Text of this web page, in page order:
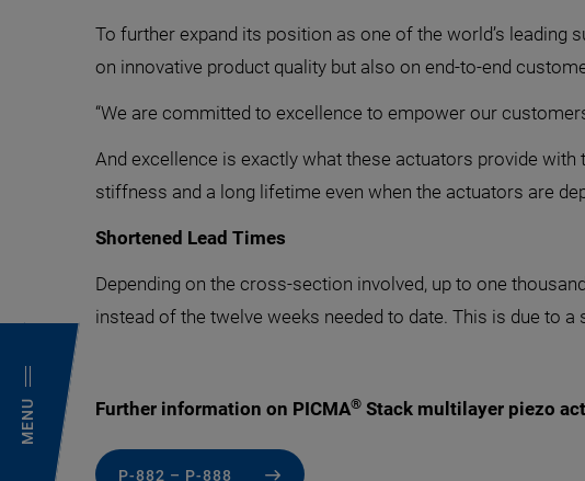
MENU
To further expand its position as one of the world’s
on innovative product quality but also on end-to-end
“We are committed to excellence to empower our
And excellence is exactly what these actuators provide
stiffness and a long lifetime even when the actuators are
Shortened Lead Times
Depending on the cross-section involved, up to one
instead of the twelve weeks needed to date. This is due to
Further information on PICMA® Stack multilayer piezo
P-882 – P-888